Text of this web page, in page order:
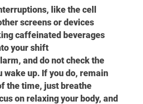
like the cell
screens or devices
caffeinated beverages
your shift
and do not check the
wake up. If you do, remain
the time, just breathe
on relaxing your body, and